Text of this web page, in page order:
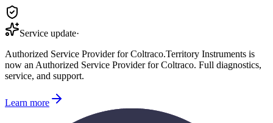
Service update·
Authorized Service Provider for Coltraco.Territory Instruments is
now an Authorized Service Provider for Coltraco. Full diagnostics,
service, and support.
Learn more